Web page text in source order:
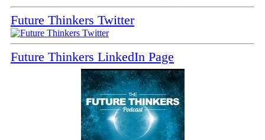
Future Thinkers Twitter
Future Thinkers LinkedIn Page